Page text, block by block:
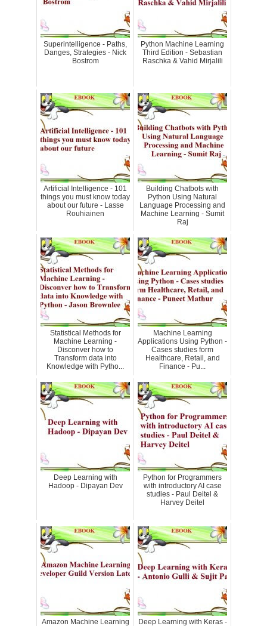
Superintelligence - Paths,
Danges, Strategies - Nick
Bostrom
Python Machine Learning
Third Edition - Sebastian
Raschka & Vahid Mirjalili
Artificial Intelligence - 101
things you must know today
about our future - Lasse
Rouhiainen
Building Chatbots with
Python Using Natural
Language Processing and
Machine Learning - Sumit
Raj
Statistical Methods for
Machine Learning -
Disconver how to
Transform data into
Knowledge with Pytho...
Machine Learning
Applications Using Python -
Cases studies form
Healthcare, Retail, and
Finance - Pu...
Deep Learning with
Hadoop - Dipayan Dev
Python for Programmers
with introductory AI case
studies - Paul Deitel &
Harvey Deitel
Amazon Machine Learning
Deep Learning with Keras -